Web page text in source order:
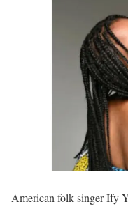
American folk singer Ify